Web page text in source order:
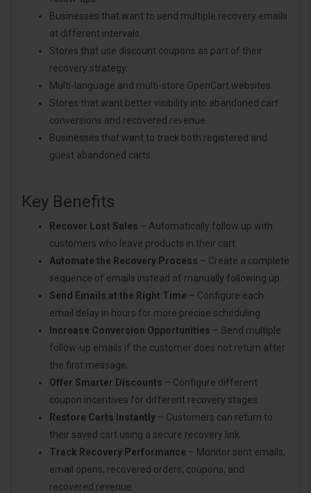
Businesses that want to send multiple recovery emails
at different intervals.
Stores that use discount coupons as part of their
recovery strategy.
Multi-language and multi-store OpenCart websites.
Stores that want better visibility into abandoned cart
conversions and recovered revenue.
Businesses that want to track both registered and
guest abandoned carts.
Key Benefits
Recover Lost Sales – Automatically follow up with
customers who leave products in their cart.
Automate the Recovery Process – Create a complete
sequence of emails instead of manually following up.
Send Emails at the Right Time – Configure each
email delay in hours for more precise scheduling.
Increase Conversion Opportunities – Send multiple
follow-up emails if the customer does not return after
the first message.
Offer Smarter Discounts – Configure different
coupon incentives for different recovery stages.
Restore Carts Instantly – Customers can return to
their saved cart using a secure recovery link.
Track Recovery Performance – Monitor sent emails,
email opens, recovered orders, coupons, and
recovered revenue.